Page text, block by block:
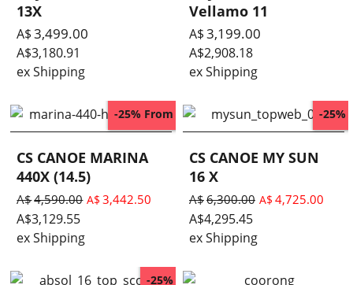
13X
A$3,499.00
A$3,180.91
ex Shipping
Vellamo 11
A$3,199.00
A$2,908.18
ex Shipping
-25% From
CS CANOE MARINA
440X (14.5)
A$4,590.00 A$ 3,442.50
A$3,129.55
ex Shipping
-25%
CS CANOE MY SUN
16 X
A$6,300.00 A$ 4,725.00
A$4,295.45
ex Shipping
-25%